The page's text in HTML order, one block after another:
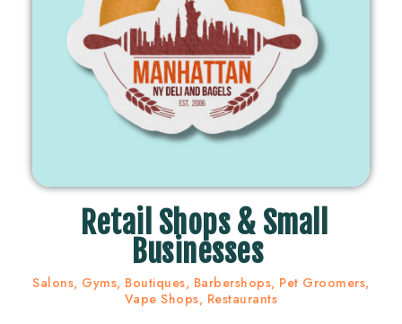
Retail Shops & Small
Businesses
Salons, Gyms, Boutiques, Barbershops, Pet Groomers,
Vape Shops, Restaurants